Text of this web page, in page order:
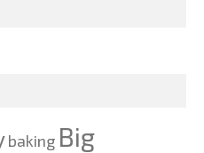
baking Big